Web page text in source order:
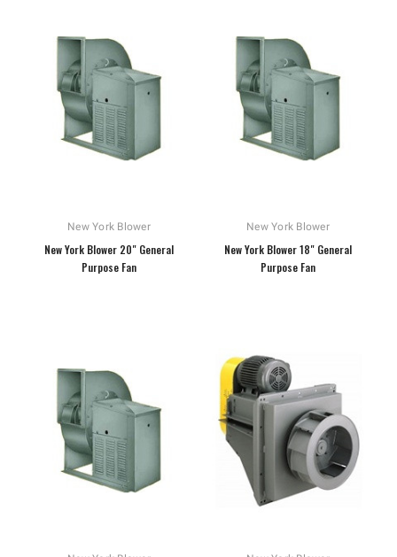
New York Blower
New York Blower 20" General
Purpose Fan
New York Blower
New York Blower 18" General
Purpose Fan